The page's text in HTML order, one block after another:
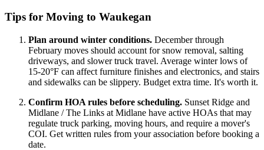
Tips for Moving to Waukegan
Plan around winter conditions. December through
February moves should account for snow removal, salting
driveways, and slower truck travel. Average winter lows of
15-20°F can affect furniture finishes and electronics, and stairs
and sidewalks can be slippery. Budget extra time. It's worth it.
Confirm HOA rules before scheduling. Sunset Ridge and
Midlane / The Links at Midlane have active HOAs that may
regulate truck parking, moving hours, and require a mover's
COI. Get written rules from your association before booking a
date.